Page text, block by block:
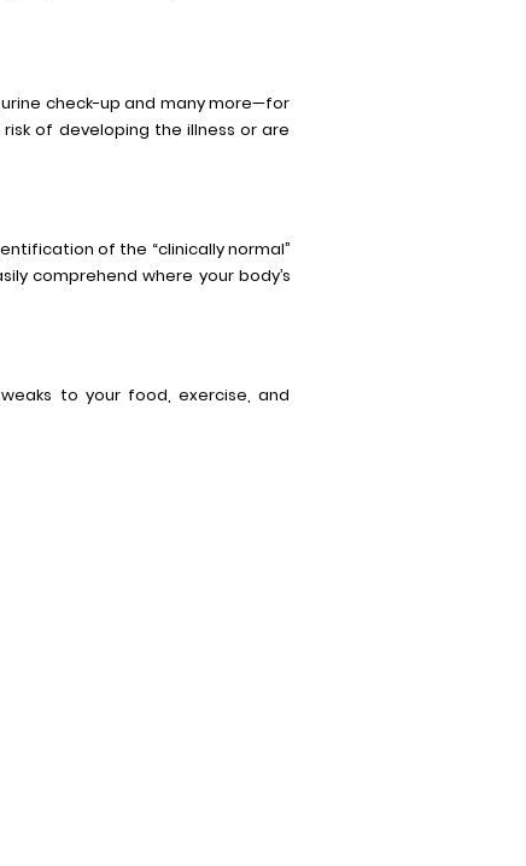
check-up and many more—for
of developing the illness or are
of the “clinically normal”
comprehend where your body’s
to your food, exercise, and